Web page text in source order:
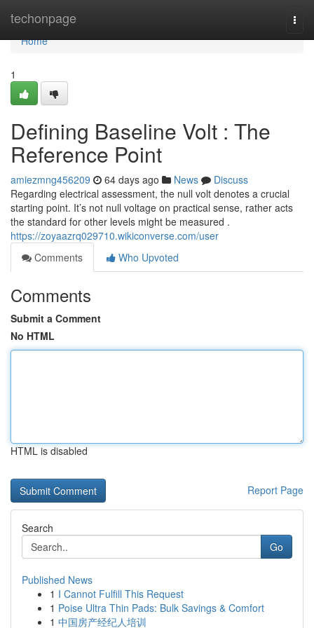
techonpage
Home
Home
1
Defining Baseline Volt : The
Reference Point
amiezmng456209 64 days ago News
Discuss
Regarding electrical assessment, the null volt denotes a crucial
starting point. It’s not null voltage on practical sense, rather acts
the standard for other levels might be measured .
https://zoyaazrq029710.wikiconverse.com/user
Comments
Who Upvoted
Comments
Submit a Comment
No HTML
HTML is disabled
Report Page
Search
Go
Published News
1 I Cannot Fulfill This Request
1 Poise Ultra Thin Pads: Bulk Savings & Comfort
1 中国房产经纪人培训